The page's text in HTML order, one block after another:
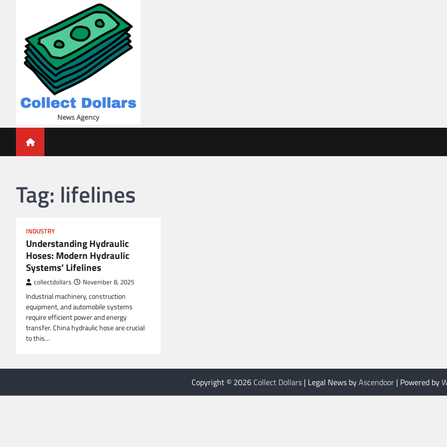
Collect Dollars
Tag: lifelines
INDUSTRY
Understanding Hydraulic
Hoses: Modern Hydraulic
Systems’ Lifelines
collectdollars November 8, 2025
Industrial machinery, construction
equipment, and automobile systems
require efficient power and energy
transfer. China hydraulic hose are crucial
to this…
Copyright © 2026 Collect Dollars| Legal News byAscendoor| Powered by